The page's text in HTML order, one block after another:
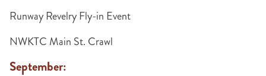
Runway Revelry Fly-in Event
NWKTC Main St. Crawl
September: